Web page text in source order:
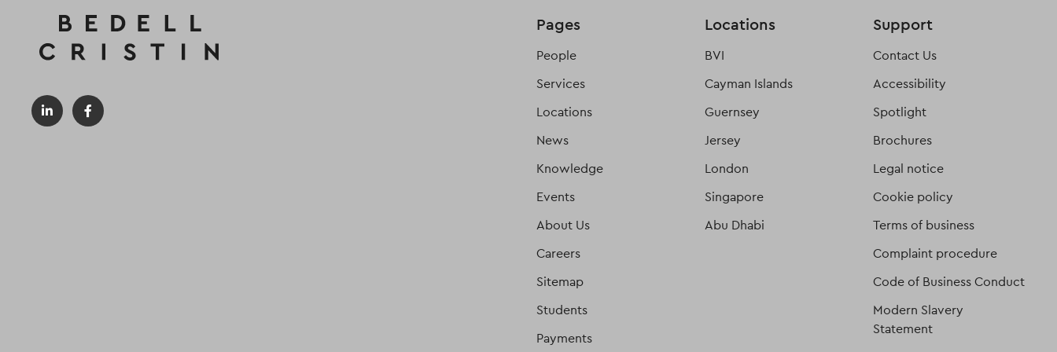
Pages
People
Services
Locations
News
Knowledge
Events
About Us
Careers
Sitemap
Students
Payments
Locations
BVI
Cayman Islands
Guernsey
Jersey
London
Singapore
Abu Dhabi
Support
Contact Us
Accessibility
Spotlight
Brochures
Legal notice
Cookie policy
Terms of business
Complaint procedure
Code of Business Conduct
Modern Slavery
Statement